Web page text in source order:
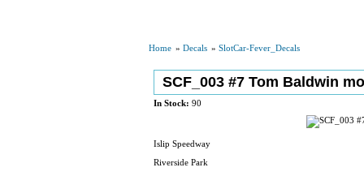
Home » Decals » SlotCar-Fever_Decals
SCF_003 #7 Tom Baldwin
In Stock: 90
Islip Speedway
Riverside Park